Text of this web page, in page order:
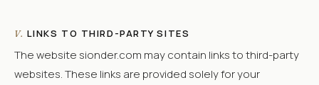
V. LINKS TO THIRD-PARTY SITES
The website sionder.com may contain links to third-party
websites. These links are provided solely for your